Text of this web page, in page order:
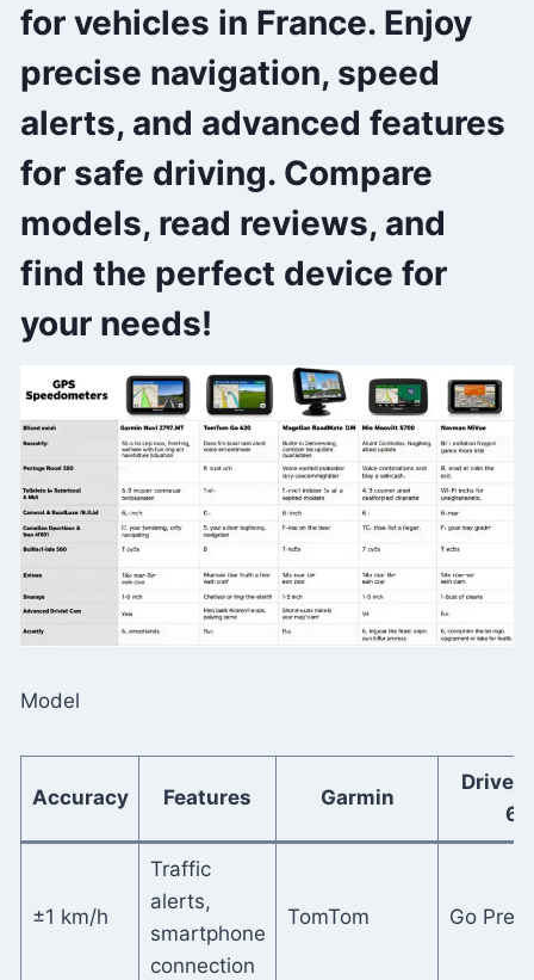
for vehicles in France. Enjoy
precise navigation, speed
alerts, and advanced features
for safe driving. Compare
models, read reviews, and
find the perfect device for
your needs!
Model
Accuracy Features Garmin
65
±1 km/h
Traffic
alerts,
smartphone
connection
TomTom Go